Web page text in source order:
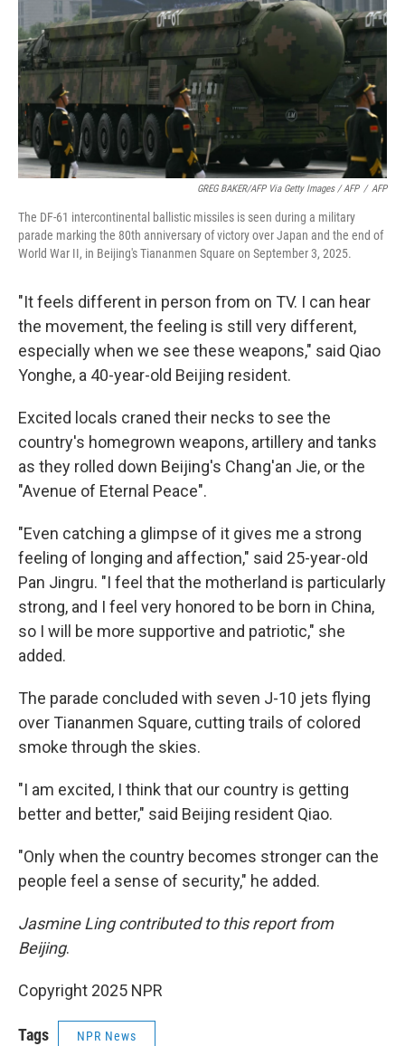
GREG BAKER/AFP Via Getty Images / AFP / AFP
The DF-61 intercontinental ballistic missiles is seen during a military
parade marking the 80th anniversary of victory over Japan and the end of
World War II, in Beijing's Tiananmen Square on September 3, 2025.
"It feels different in person from on TV. I can hear
the movement, the feeling is still very different,
especially when we see these weapons," said Qiao
Yonghe, a 40-year-old Beijing resident.
Excited locals craned their necks to see the
country's homegrown weapons, artillery and tanks
as they rolled down Beijing's Chang'an Jie, or the
"Avenue of Eternal Peace".
"Even catching a glimpse of it gives me a strong
feeling of longing and affection," said 25-year-old
Pan Jingru. "I feel that the motherland is particularly
strong, and I feel very honored to be born in China,
so I will be more supportive and patriotic," she
added.
The parade concluded with seven J-10 jets flying
over Tiananmen Square, cutting trails of colored
smoke through the skies.
"I am excited, I think that our country is getting
better and better," said Beijing resident Qiao.
"Only when the country becomes stronger can the
people feel a sense of security," he added.
Jasmine Ling contributed to this report from
Beijing.
Copyright 2025 NPR
Tags NPR News